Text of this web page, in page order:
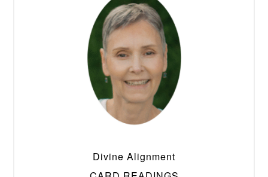
Divine Alignment